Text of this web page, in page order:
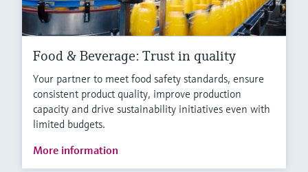
Food & Beverage: Trust in quality
Your partner to meet food safety standards, ensure
consistent product quality, improve production
capacity and drive sustainability initiatives even with
limited budgets.
More information